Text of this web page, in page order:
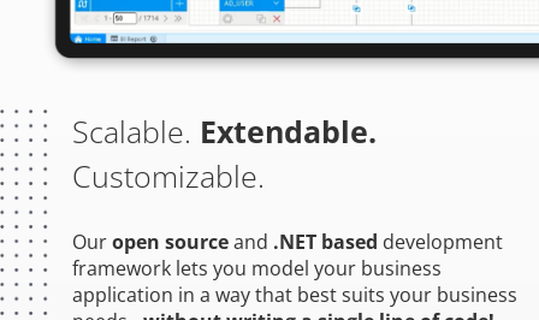
Scalable. Extendable.
Customizable.
Ouropen sourceand .NET based development
framework lets you model your business
application in a way that best suits your business